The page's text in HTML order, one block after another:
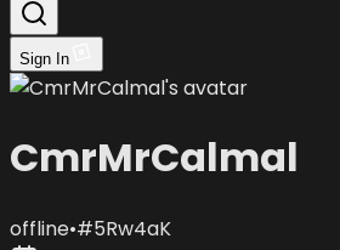
Sign In
CmrMrCalmal
offline•#5Rw4aK